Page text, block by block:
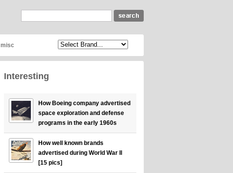
misc
Interesting
How Boeing company advertised
space exploration and defense
programs in the early 1960s
How well known brands
advertised during World War II
[15 pics]